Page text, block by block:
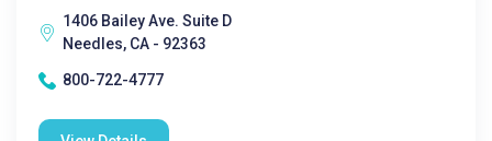
1406 Bailey Ave. Suite D
Needles, CA - 92363
800-722-4777